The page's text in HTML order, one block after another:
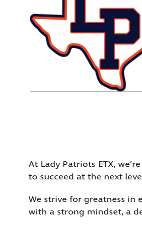
At Lady Patriots ETX,
to succeed at the next
We strive for greatness in
with a strong mindset, a